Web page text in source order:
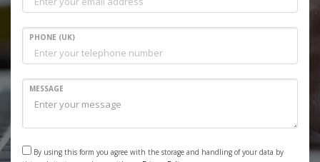
PHONE (UK)
MESSAGE
By using this form you agree with the storage and handling of your data by